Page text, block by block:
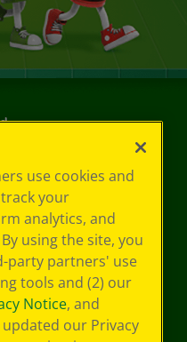
use cookies and
your
analytics, and
using the site, you
party partners' use
tools and (2) our
Notice, and
updated our Privacy